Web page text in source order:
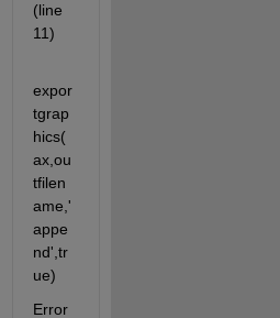
(line
11)
expor
tgrap
hics(
ax,ou
tfilen
ame,'
appe
nd',tr
ue)
Error